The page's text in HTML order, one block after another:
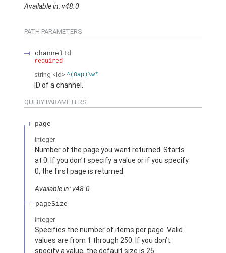
Available in: v48.0
PATH PARAMETERS
channelId
required
string <Id> ^(0ap)\w*
ID of a channel.
QUERY PARAMETERS
page
integer
Number of the page you want returned. Starts
at 0. If you don’t specify a value or if you specify
0, the first page is returned.
Available in: v48.0
pageSize
integer
Specifies the number of items per page. Valid
values are from 1 through 250. If you don’t
specify a value, the default size is 25.